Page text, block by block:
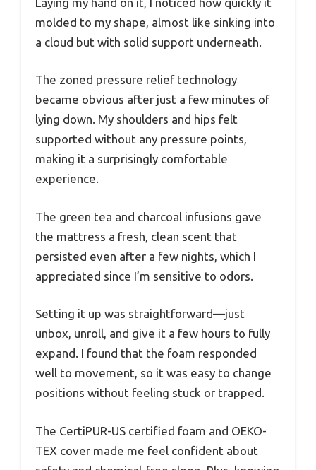
molded to my shape, almost like sinking into
a cloud but with solid support underneath.
The zoned pressure relief technology
became obvious after just a few minutes of
lying down. My shoulders and hips felt
supported without any pressure points,
making it a surprisingly comfortable
experience.
The green tea and charcoal infusions gave
the mattress a fresh, clean scent that
persisted even after a few nights, which I
appreciated since I’m sensitive to odors.
Setting it up was straightforward—just
unbox, unroll, and give it a few hours to fully
expand. I found that the foam responded
well to movement, so it was easy to change
positions without feeling stuck or trapped.
The CertiPUR-US certified foam and OEKO-
TEX cover made me feel confident about